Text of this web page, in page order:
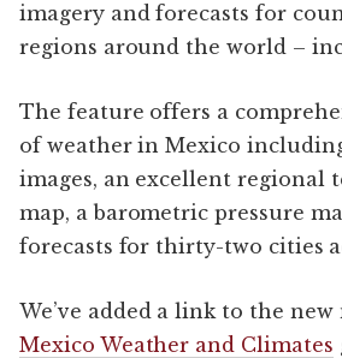
imagery and forecasts for
regions around the world –
The feature offers a
of weather in Mexico
images, an excellent regional
map, a barometric pressure
forecasts for thirty-two cities
We’ve added a link to the
Mexico Weather and Climates